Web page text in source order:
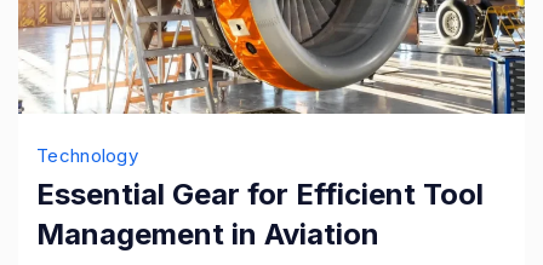
Technology
Essential Gear for Efficient Tool
Management in Aviation